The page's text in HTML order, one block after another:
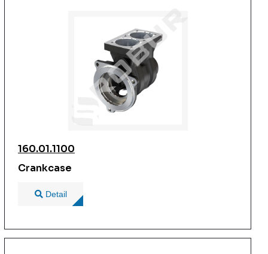
160.01.1100
Crankcase
Detail